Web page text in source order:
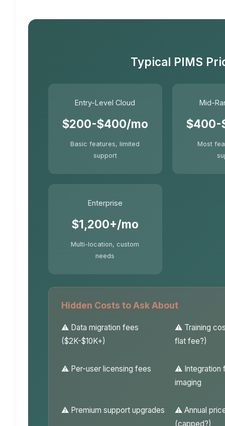
Typical PIMS
Entry-Level Cloud
$200-$400/mo
Basic features, limited
support
Mid-
$400-
Most
Enterprise
$1,200+/mo
Multi-location, custom
needs
Hidden Costs to Ask About
Data migration fees
($2K-$10K+)
Training
flat fee?)
Per-user licensing fees
Integration
imaging
Premium support upgrades
Annual
(capped?)